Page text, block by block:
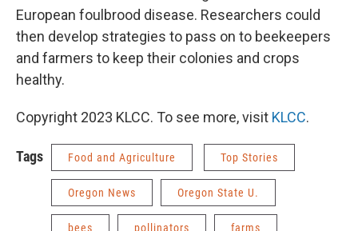
European foulbrood disease. Researchers could
then develop strategies to pass on to beekeepers
and farmers to keep their colonies and crops
healthy.
Copyright 2023 KLCC. To see more, visit KLCC.
Tags Food and Agriculture Top Stories
Oregon News Oregon State U.
bees pollinators farms